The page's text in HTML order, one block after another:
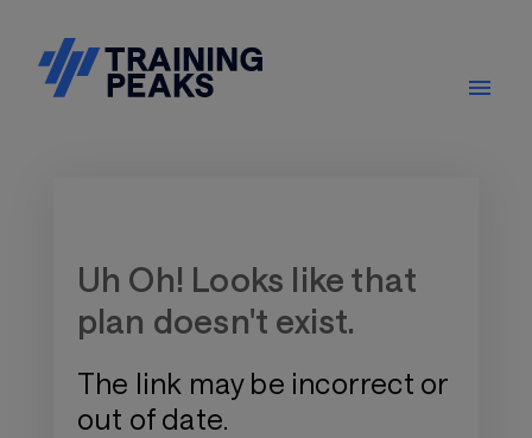
Uh Oh! Looks like that
plan doesn't exist.
The link may be incorrect or
out of date.